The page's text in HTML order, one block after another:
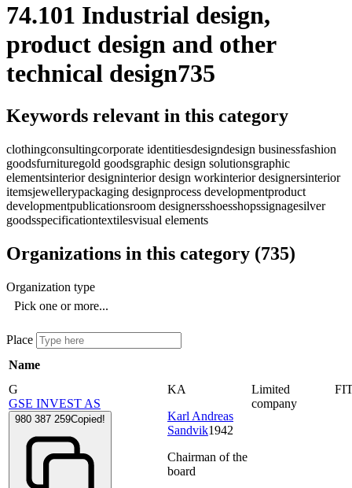
74.101 Industrial design,
product design and other
technical design735
Keywords relevant in this category
clothingconsultingcorporate identitiesdesigndesign businessfashion
goodsfurnituregold goodsgraphic design solutionsgraphic
elementsinterior designinterior design workinterior designersinterior
itemsjewellerypackaging designprocess developmentproduct
developmentpublicationsroom designersshoesshopssignagesilver
goodsspecificationtextilesvisual elements
Organizations in this category (735)
Organization type
Pick one or more...
Place
Name
G
GSE INVEST AS
980 387 259Copied!
KA
Karl Andreas
Sandvik1942
Chairman of the
board
Limited
company